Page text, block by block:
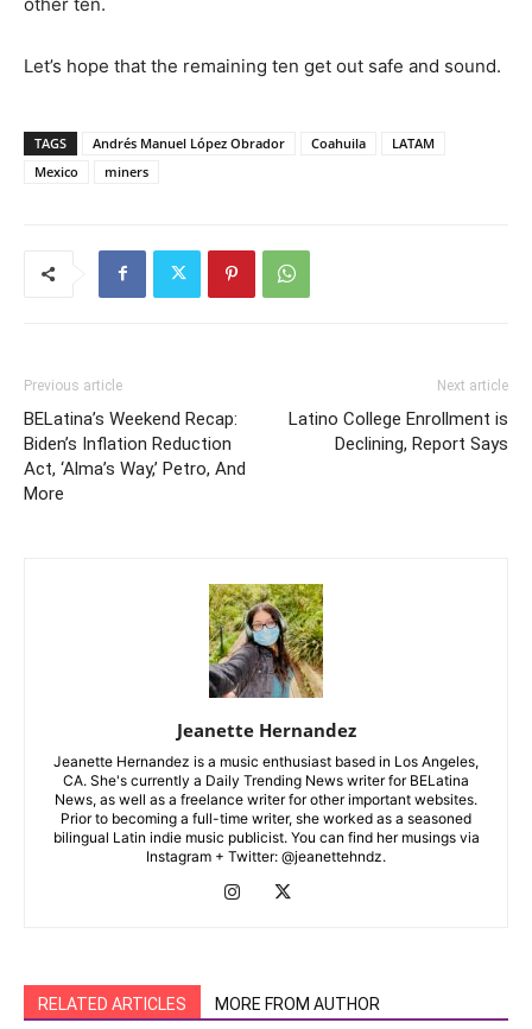
Let’s hope that the remaining ten get out safe and sound.
TAGS Andrés Manuel López Obrador Coahuila
LATAM
Mexico
miners
Previous article
BELatina’s Weekend Recap:
Biden’s Inflation Reduction
Act, ‘Alma’s Way,’ Petro, And
More
Next article
Latino College Enrollment is
Declining, Report Says
Jeanette Hernandez
Jeanette Hernandez is a music enthusiast based in Los Angeles,
CA. She's currently a Daily Trending News writer for BELatina
News, as well as a freelance writer for other important websites.
Prior to becoming a full-time writer, she worked as a seasoned
bilingual Latin indie music publicist. You can find her musings via
Instagram + Twitter: @jeanettehndz.
RELATED ARTICLES MORE FROM AUTHOR